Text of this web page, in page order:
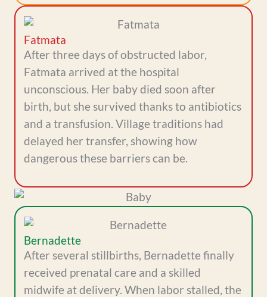
Fatmata
After three days of obstructed labor,
Fatmata arrived at the hospital
unconscious. Her baby died soon after
birth, but she survived thanks to antibiotics
and a transfusion. Village traditions had
delayed her transfer, showing how
dangerous these barriers can be.
Bernadette
After several stillbirths, Bernadette finally
received prenatal care and a skilled
midwife at delivery. When labor stalled, the